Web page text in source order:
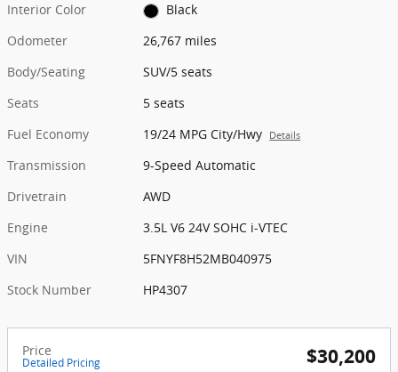
Interior Color
Black
Odometer
26,767 miles
Body/Seating
SUV/5 seats
Seats
5 seats
Fuel Economy
19/24 MPG City/Hwy Details
Transmission
9-Speed Automatic
Drivetrain
AWD
Engine
3.5L V6 24V SOHC i-VTEC
VIN
5FNYF8H52MB040975
Stock Number
HP4307
Price
Detailed Pricing $30,200